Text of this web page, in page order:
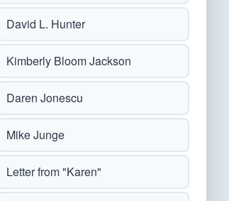
David L. Hunter
Kimberly Bloom Jackson
Daren Jonescu
Mike Junge
Letter from "Karen"